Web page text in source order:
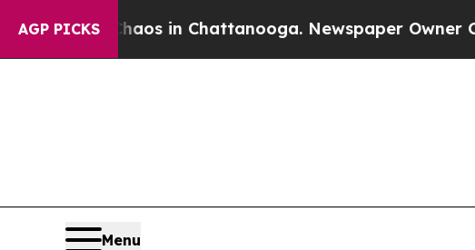
AGP PICKSChaos in Chattanooga. Newspaper Owner Calls
Menu